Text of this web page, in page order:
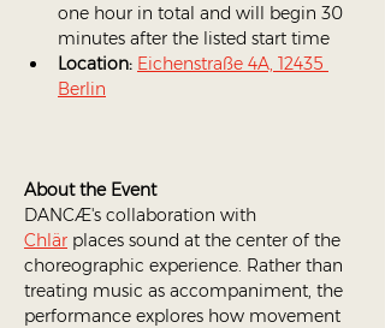
one hour in total and will begin 30
minutes after the listed start time
Location: Eichenstraße 4A, 12435
Berlin
About the Event
DANCÆ's collaboration with
Chlär places sound at the center of the
choreographic experience. Rather than
treating music as accompaniment, the
performance explores how movement